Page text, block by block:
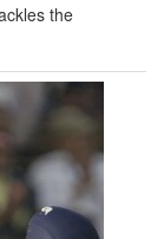
the